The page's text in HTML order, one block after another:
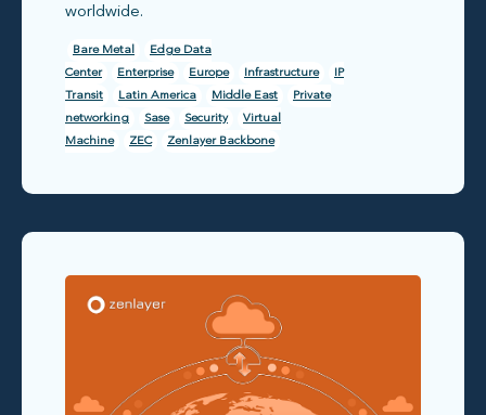
worldwide.
Bare Metal
Edge Data
Center
Enterprise Europe Infrastructure
IP
Transit
Latin America Middle East
Private
networking
Sase Security
Virtual
Machine
ZEC Zenlayer Backbone